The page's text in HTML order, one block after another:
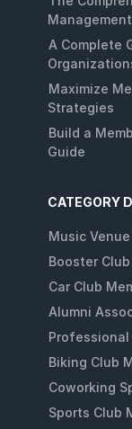
Management
A Complete
Maximize
Strategies
Build a
Guide
CATEGORY
Music
Booster
Car Club
Alumni
Biking Club
Coworking
Sports Club